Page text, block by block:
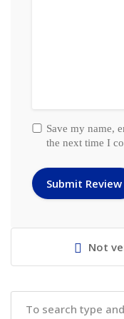
Save my name,
the next time I
Not